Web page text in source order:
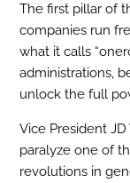
The first pillar of
companies run
what it calls
administrations,
unlock the full
Vice President
paralyze one of
revolutions in